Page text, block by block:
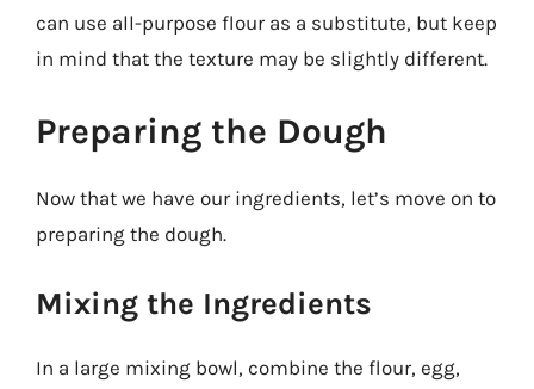
can use all-purpose flour as a substitute, but keep
in mind that the texture may be slightly different.
Preparing the Dough
Now that we have our ingredients, let’s move on to
preparing the dough.
Mixing the Ingredients
In a large mixing bowl, combine the flour, egg,